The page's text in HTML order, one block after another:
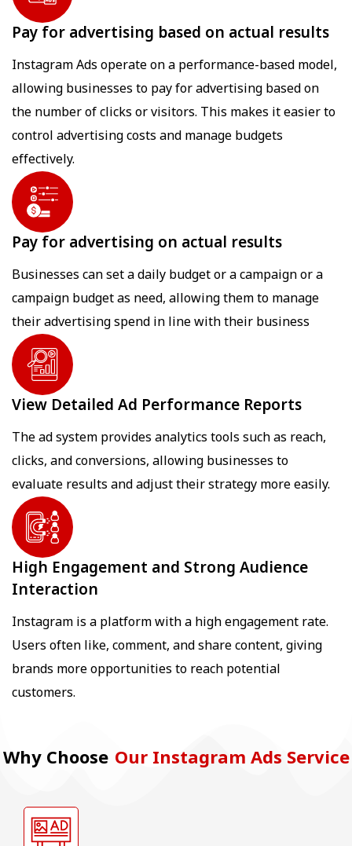
Pay for advertising based on actual results
Instagram Ads operate on a performance-based model,
allowing businesses to pay for advertising based on
the number of clicks or visitors. This makes it easier to
control advertising costs and manage budgets
effectively.
Pay for advertising on actual results
Businesses can set a daily budget or a campaign or a
campaign budget as need, allowing them to manage
their advertising spend in line with their business
View Detailed Ad Performance Reports
The ad system provides analytics tools such as reach,
clicks, and conversions, allowing businesses to
evaluate results and adjust their strategy more easily.
High Engagement and Strong Audience
Interaction
Instagram is a platform with a high engagement rate.
Users often like, comment, and share content, giving
brands more opportunities to reach potential
customers.
Why Choose Our Instagram Ads Service